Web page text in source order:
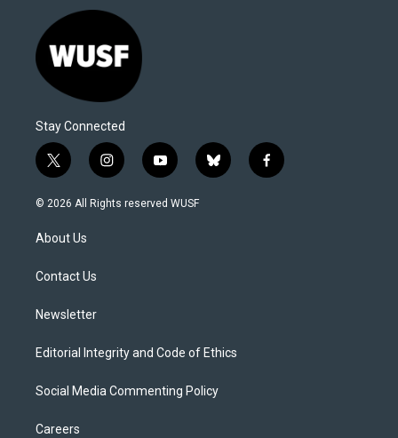
Stay Connected
t
w
i
t
e
i
n
s
y
o
u
b
l
f
a
© 2026 All Rights reserved WUSF
About Us
Contact Us
Newsletter
Editorial Integrity and Code of Ethics
Social Media Commenting Policy
Careers